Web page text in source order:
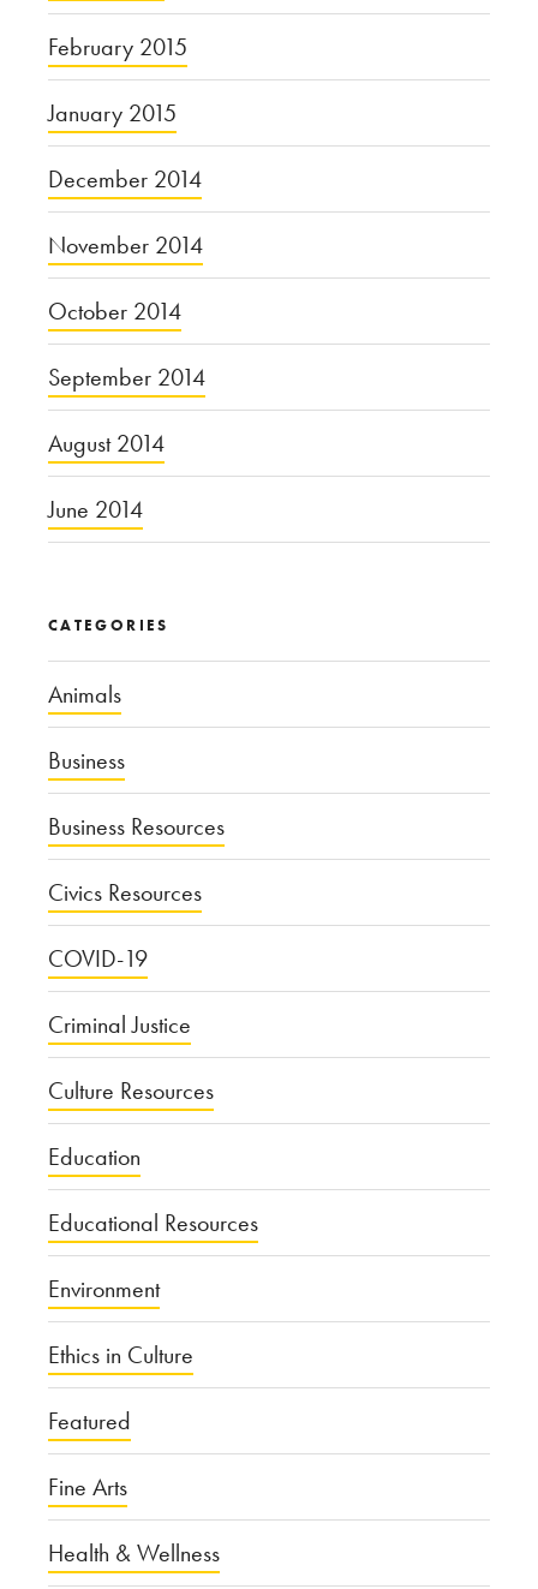
February 2015
January 2015
December 2014
November 2014
October 2014
September 2014
August 2014
June 2014
CATEGORIES
Animals
Business
Business Resources
Civics Resources
COVID-19
Criminal Justice
Culture Resources
Education
Educational Resources
Environment
Ethics in Culture
Featured
Fine Arts
Health & Wellness